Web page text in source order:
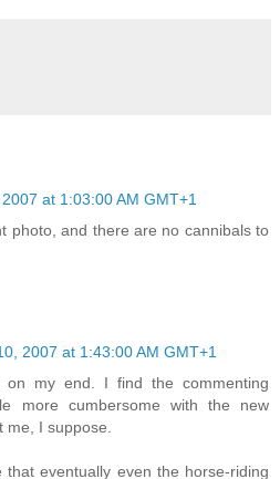
at 1:03:00 AM GMT+1
photo, and there are no cannibals to
2007 at 1:43:00 AM GMT+1
on my end. I find the commenting
more cumbersome with the new
I suppose.
that eventually even the horse-riding